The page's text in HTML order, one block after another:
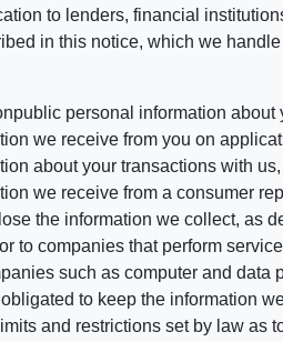
to lenders, financial
in this notice, which we
personal information about
we receive from you on
about your transactions with
we receive from a consumer
the information we collect, as
to companies that perform
such as computer and data
to keep the information
and restrictions set by law as